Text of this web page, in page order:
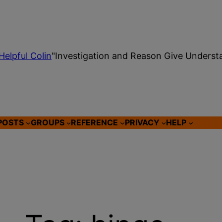
Colin"Investigation and Reason Give
GROUPS REFERENCE PRIVACY HELP